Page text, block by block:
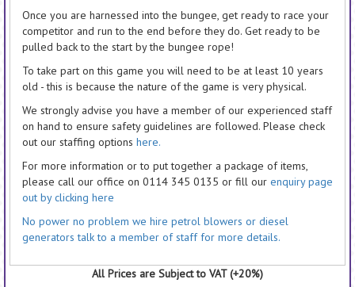
Once you are harnessed into the bungee, get ready to race your
competitor and run to the end before they do. Get ready to be
pulled back to the start by the bungee rope!
To take part on this game you will need to be at least 10 years
old - this is because the nature of the game is very physical.
We strongly advise you have a member of our experienced staff
on hand to ensure safety guidelines are followed. Please check
out our staffing options here.
For more information or to put together a package of items,
please call our office on 0114 345 0135 or fill our enquiry page
out by clicking here
No power no problem we hire petrol blowers or diesel
generators talk to a member of staff for more details.
All Prices are Subject to VAT (+20%)